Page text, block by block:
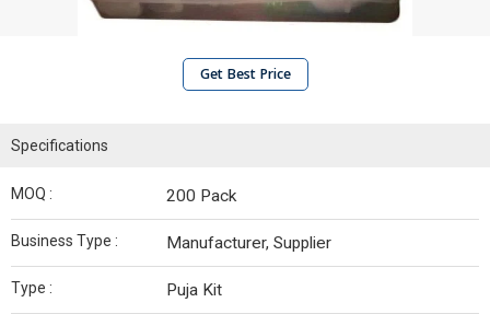
Get Best Price
Specifications
MOQ : 200 Pack
Business Type : Manufacturer, Supplier
Type : Puja Kit